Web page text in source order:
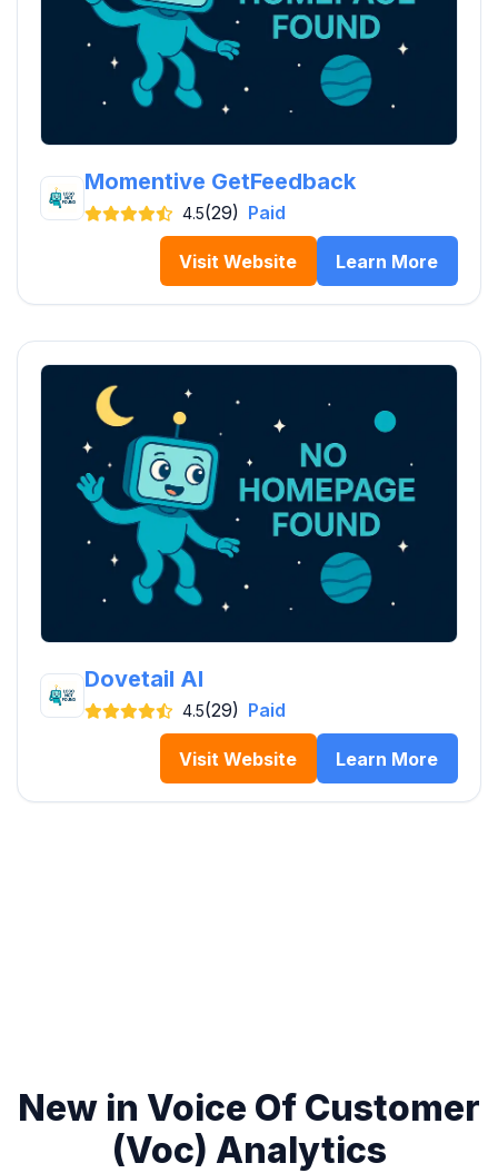
Momentive GetFeedback
4.5(29) Paid
Visit Website Learn More
Dovetail AI
4.5(29) Paid
Visit Website Learn More
New in Voice Of Customer
(Voc) Analytics